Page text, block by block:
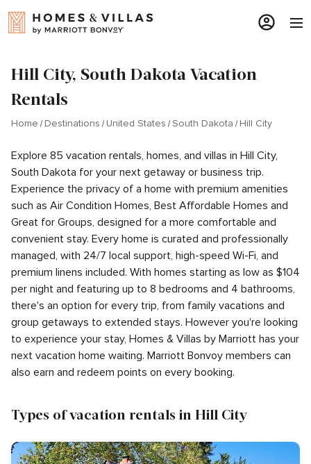
Hill City, South Dakota Vacation
Rentals
Home Destinations United States South Dakota Hill City
Explore 85 vacation rentals, homes, and villas in Hill City,
South Dakota for your next getaway or business trip.
Experience the privacy of a home with premium amenities
such as Air Condition Homes, Best Affordable Homes and
Great for Groups, designed for a more comfortable and
convenient stay. Every home is curated and professionally
managed, with 24/7 local support, high-speed Wi-Fi, and
premium linens included. With homes starting as low as $104
per night and featuring up to 8 bedrooms and 4 bathrooms,
there's an option for every trip, from family vacations and
group getaways to extended stays. However you're looking
to experience your stay, Homes & Villas by Marriott has your
next vacation home waiting. Marriott Bonvoy members can
also earn and redeem points on every booking.
Types of vacation rentals in Hill City